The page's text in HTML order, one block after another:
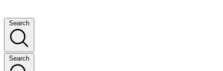
Search
Search